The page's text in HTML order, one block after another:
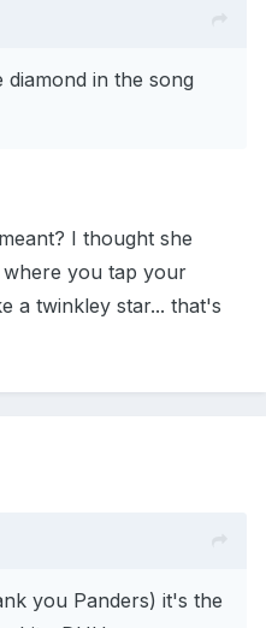
in the song
I thought she
you tap your
a twinkley star... that's
you Panders) it's the